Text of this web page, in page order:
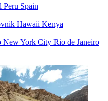
Peru Spain
Hawaii Kenya
New York City Rio de Janeiro